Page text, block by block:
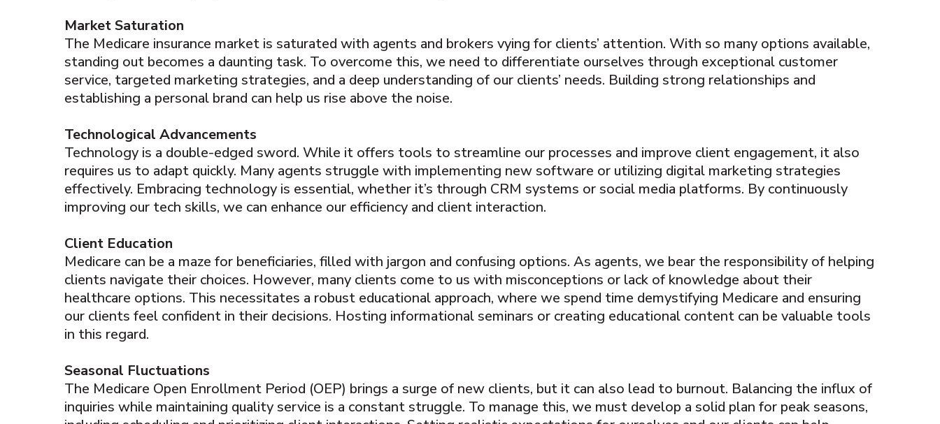
Market Saturation
The Medicare insurance market is saturated with agents and brokers vying for clients’ attention. With so many options available,
standing out becomes a daunting task. To overcome this, we need to differentiate ourselves through exceptional customer
service, targeted marketing strategies, and a deep understanding of our clients’ needs. Building strong relationships and
establishing a personal brand can help us rise above the noise.
Technological Advancements
Technology is a double-edged sword. While it offers tools to streamline our processes and improve client engagement, it also
requires us to adapt quickly. Many agents struggle with implementing new software or utilizing digital marketing strategies
effectively. Embracing technology is essential, whether it’s through CRM systems or social media platforms. By continuously
improving our tech skills, we can enhance our efficiency and client interaction.
Client Education
Medicare can be a maze for beneficiaries, filled with jargon and confusing options. As agents, we bear the responsibility of helping
clients navigate their choices. However, many clients come to us with misconceptions or lack of knowledge about their
healthcare options. This necessitates a robust educational approach, where we spend time demystifying Medicare and ensuring
our clients feel confident in their decisions. Hosting informational seminars or creating educational content can be valuable tools
in this regard.
Seasonal Fluctuations
The Medicare Open Enrollment Period (OEP) brings a surge of new clients, but it can also lead to burnout. Balancing the influx of
inquiries while maintaining quality service is a constant struggle. To manage this, we must develop a solid plan for peak seasons,